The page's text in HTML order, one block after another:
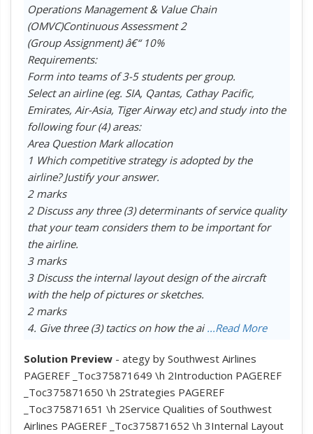
Operations Management & Value Chain
(OMVC)Continuous Assessment 2
(Group Assignment) â€“ 10%
Requirements:
Form into teams of 3-5 students per group.
Select an airline (eg. SIA, Qantas, Cathay Pacific,
Emirates, Air-Asia, Tiger Airway etc) and study into the
following four (4) areas:
Area Question Mark allocation
1 Which competitive strategy is adopted by the
airline? Justify your answer.
2 marks
2 Discuss any three (3) determinants of service quality
that your team considers them to be important for
the airline.
3 marks
3 Discuss the internal layout design of the aircraft
with the help of pictures or sketches.
2 marks
4. Give three (3) tactics on how the ai...Read More
Solution Preview- ategy by Southwest Airlines
PAGEREF _Toc375871649 \h 2Introduction PAGEREF
_Toc375871650 \h 2Strategies PAGEREF
_Toc375871651 \h 2Service Qualities of Southwest
Airlines PAGEREF _Toc375871652 \h 3Internal Layout